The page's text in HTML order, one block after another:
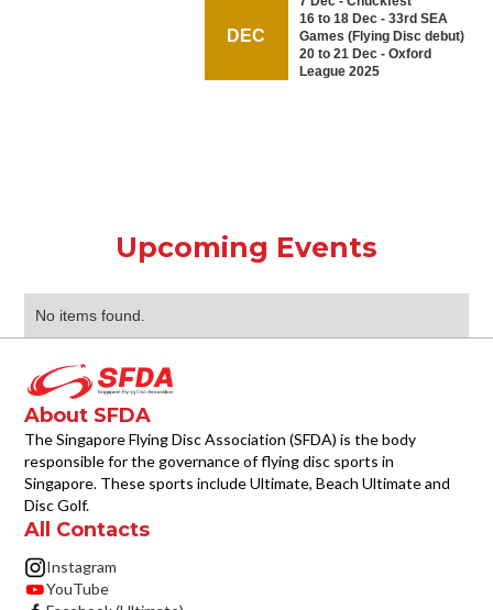
DEC
16 to 18 Dec - 33rd SEA
Games (Flying Disc debut)
20 to 21 Dec - Oxford
League 2025
Upcoming Events
No items found.
About SFDA
The Singapore Flying Disc Association (SFDA) is the body
responsible for the governance of flying disc sports in
Singapore. These sports include Ultimate, Beach Ultimate and
Disc Golf.
All Contacts
Instagram
YouTube